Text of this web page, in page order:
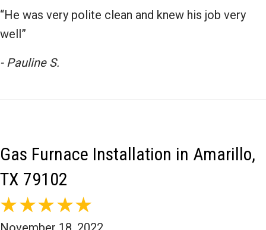
“He was very polite clean and knew his job very
well”
- Pauline S.
Gas Furnace Installation in Amarillo,
TX 79102